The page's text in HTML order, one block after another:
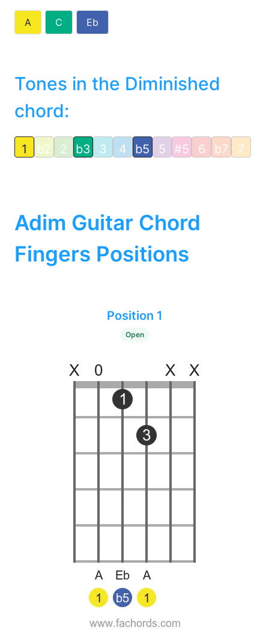
A C Eb
Tones in the Diminished
chord:
1 b2 2 b3 3 4 b5 5 #5 6 b7 7
Adim Guitar Chord
Fingers Positions
Position 1
Open